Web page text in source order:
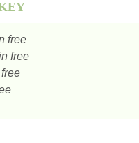
free
free